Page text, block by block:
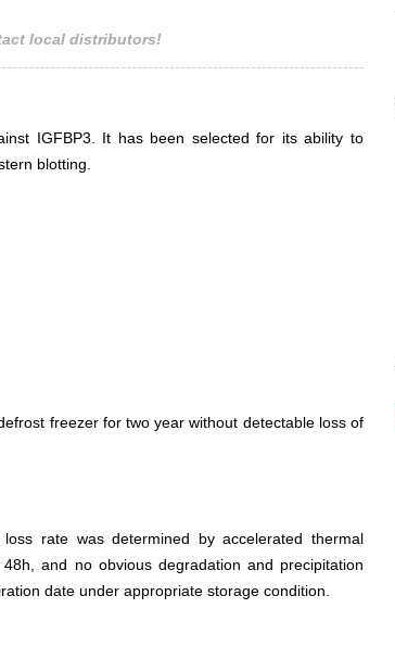
local distributors!
IGFBP3. It has been selected for its ability to
blotting.
freezer for two year without detectable loss of
rate was determined by accelerated thermal
and no obvious degradation and precipitation
date under appropriate storage condition.